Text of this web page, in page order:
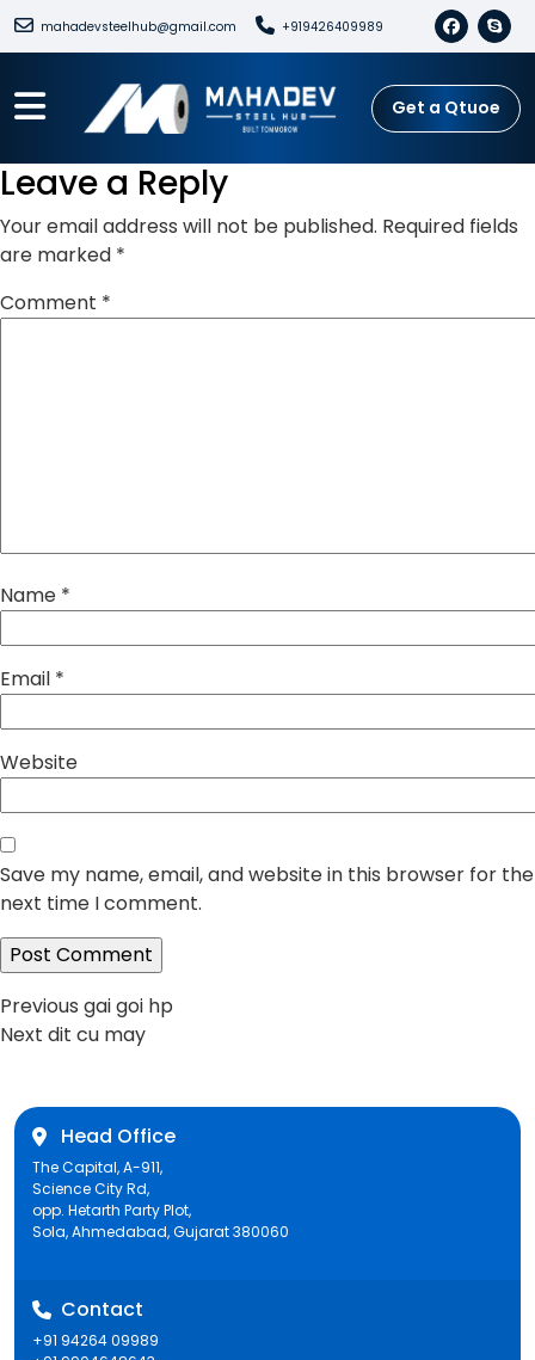
mahadevsteelhub@gmail.com +919426409989
Get a Qtuoe
Leave a Reply
Your email address will not be published. Required fields
are marked *
Comment *
Name *
Email *
Website
Save my name, email, and website in this browser for the
next time I comment.
Post
Previous Previous
post:
gai goi hp
Next Next
dit cu may
Head Office
The Capital, A-911,
Science City Rd,
opp. Hetarth Party Plot,
Sola, Ahmedabad, Gujarat 380060
Contact
+91 94264 09989